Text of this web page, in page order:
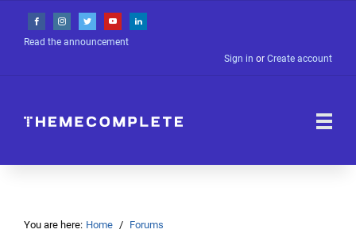
Read the announcement
Sign in or Create account
You are here: Home
Forums